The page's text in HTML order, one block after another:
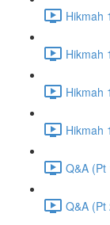
Hikmah
Hikmah
Hikmah
Hikmah
Q&A
Q&A